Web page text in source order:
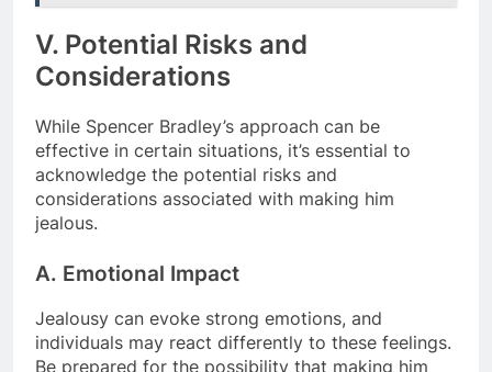
V. Potential Risks and
Considerations
While Spencer Bradley’s approach can be
effective in certain situations, it’s essential to
acknowledge the potential risks and
considerations associated with making him
jealous.
A. Emotional Impact
Jealousy can evoke strong emotions, and
individuals may react differently to these feelings.
Be prepared for the possibility that making him